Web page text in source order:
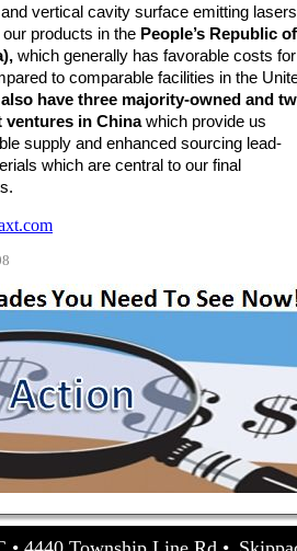
vertical cavity surface emitting
products in the People’s Republic of
which generally has favorable costs for
to comparable facilities in the
have three majority-owned and
in Chinawhich provide us
supply and enhanced sourcing lead-
which are central to our final